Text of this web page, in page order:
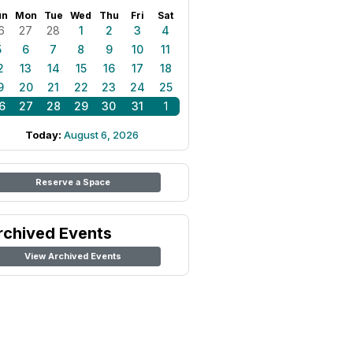
Mon Tue Wed Thu Fri Sat
27 28 1 2 3
4
6 7 8 9 10
11
13 14 15 16 17
18
20 21 22 23 24
25
27 28 29 30 31 1
Today: August 6, 2026
Reserve a Space
Events
View Archived Events